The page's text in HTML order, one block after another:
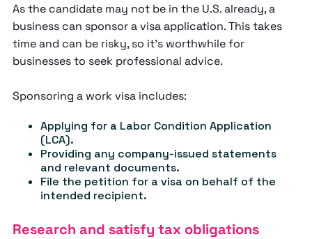
As the candidate may not be in the U.S. already, a
business can sponsor a visa application. This takes
time and can be risky, so it’s worthwhile for
businesses to seek professional advice.
Sponsoring a work visa includes:
Applying for a Labor Condition Application
(LCA).
Providing any company-issued statements
and relevant documents.
File the petition for a visa on behalf of the
intended recipient.
Research and satisfy tax obligations